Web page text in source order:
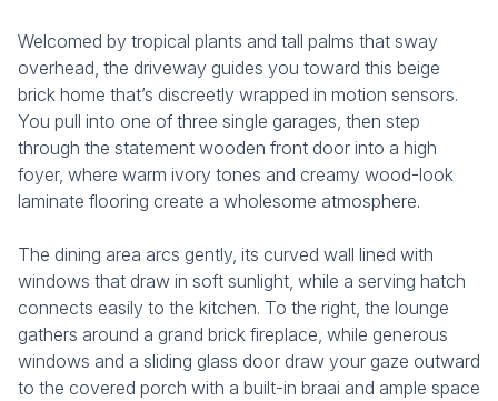
Welcomed by tropical plants and tall palms that sway
overhead, the driveway guides you toward this beige
brick home that’s discreetly wrapped in motion sensors.
You pull into one of three single garages, then step
through the statement wooden front door into a high
foyer, where warm ivory tones and creamy wood-look
laminate flooring create a wholesome atmosphere.
The dining area arcs gently, its curved wall lined with
windows that draw in soft sunlight, while a serving hatch
connects easily to the kitchen. To the right, the lounge
gathers around a grand brick fireplace, while generous
windows and a sliding glass door draw your gaze outward
to the covered porch with a built-in braai and ample space